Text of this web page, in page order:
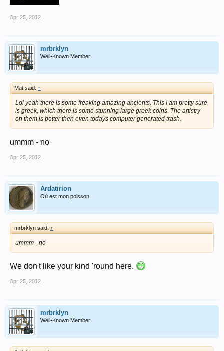
Apr 25, 2012
mrbrklyn
Well-Known Member
Mat said: ↑
Lol yeah there is some freaking amazing ancients. This I am pretty sure
is greek, which there is some stunning large greek coins. The artistry
on them is better then even todays computer generated trash.
ummm - no
Apr 25, 2012
Ardatirion
Où est mon poisson
mrbrklyn said: ↑
ummm - no
We don't like your kind 'round here.
Apr 25, 2012
mrbrklyn
Well-Known Member